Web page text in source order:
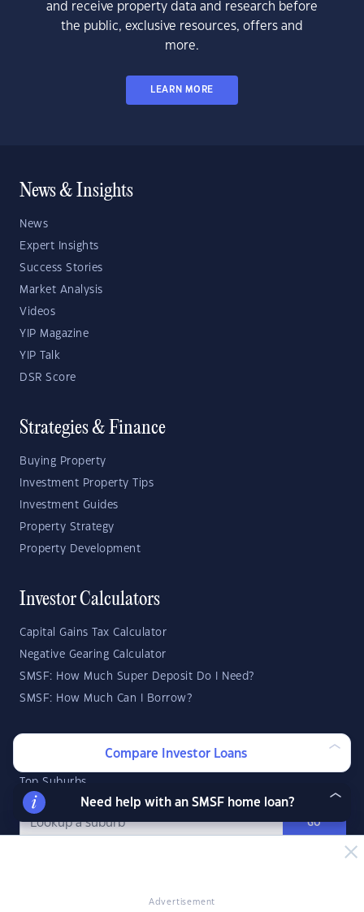
Advertisement
and receive property data and research before
the public, exclusive resources, offers and
more.
LEARN MORE
News & Insights
News
Expert Insights
Success Stories
Market Analysis
Videos
YIP Magazine
YIP Talk
DSR Score
Strategies & Finance
Buying Property
Investment Property Tips
Investment Guides
Property Strategy
Property Development
Investor Calculators
Capital Gains Tax Calculator
Negative Gearing Calculator
SMSF: How Much Super Deposit Do I Need?
SMSF: How Much Can I Borrow?
Suburb Reports
Top Suburbs
GO
Compare Investor Loans
Need help with an SMSF home loan?